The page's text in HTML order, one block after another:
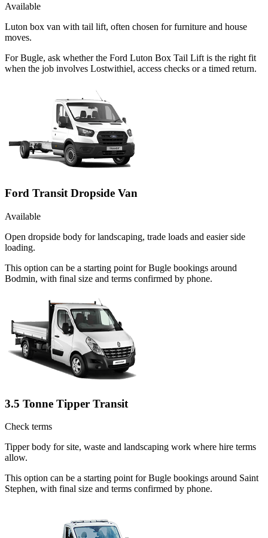
Available
Luton box van with tail lift, often chosen for furniture and house
moves.
For Bugle, ask whether the Ford Luton Box Tail Lift is the right fit
when the job involves Lostwithiel, access checks or a timed return.
Ford Transit Dropside Van
Available
Open dropside body for landscaping, trade loads and easier side
loading.
This option can be a starting point for Bugle bookings around
Bodmin, with final size and terms confirmed by phone.
3.5 Tonne Tipper Transit
Check terms
Tipper body for site, waste and landscaping work where hire terms
allow.
This option can be a starting point for Bugle bookings around Saint
Stephen, with final size and terms confirmed by phone.